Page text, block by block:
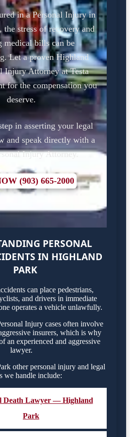
in a Personal Injury in
the stress of recovery and
medical bills can be
Let a proven Highland
Injury Attorney at Testa
for the compensation you
deserve.
in asserting your legal
and speak directly with a
Injury Attorney.
(903) 665-2000
PERSONAL
IN HIGHLAND
PARK
can place pedestrians,
and drivers in immediate
operates a vehicle unlawfully.
Injury cases often involve
insurers, which is why
an experienced and aggressive
lawyer.
other personal injury and legal
we handle include:
Death Lawyer — Highland
Park